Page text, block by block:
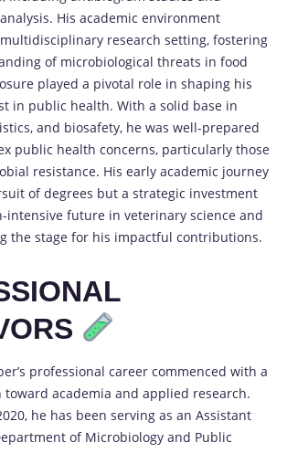
His academic environment
research setting, fostering
of microbiological threats in food
played a pivotal role in shaping his
in public health. With a solid base in
and biosafety, he was well-prepared
public health concerns, particularly those
resistance. His early academic journey
of degrees but a strategic investment
intensive future in veterinary science and
the stage for his impactful contributions.
professional career commenced with a
toward academia and applied research.
he has been serving as an Assistant
of Microbiology and Public